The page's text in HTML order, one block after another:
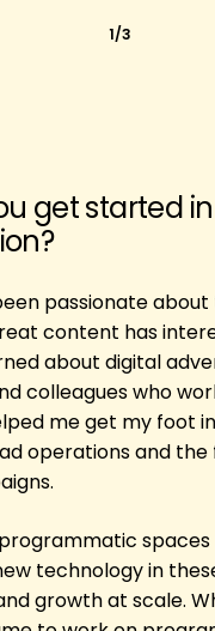
1/3
get started
passionate
content has
about digital
colleagues who
me get my foot
operations and
technology in
growth at scale.